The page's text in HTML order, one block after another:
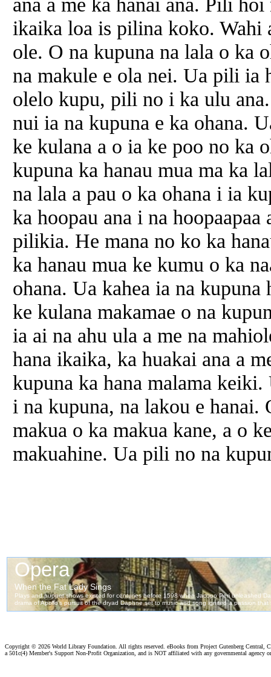
ikaika loa is pilina koko. Wahi
ole. O na kupuna na lala o ka
na makule e ola nei. Ua pili ia
olelo kupu, pili no i ka ulu
nui ia na kupuna e ka ohana.
ke kulana a o ia ke poo no ka
kupuna ka hanau mua ma ka
na lala a pau o ka ohana i ia
ka hoopau ana i na
pilikia. He mana no ko ka
ka hanau mua ke kumu o ka
ohana. Ua kahea ia na
ke kulana makamae o na
ia ai na ahu ula a me na
hana ikaika, ka huakai ana a
kupuna ka hana malama
i na kupuna, na lakou e hanai.
makua o ka makua kane, a o
makuahine. Ua pili no na
Copyright © 2026 World Library Foundation. All rights reserved. eBooks from Project Gutenberg Central,
a 501c(4) Member's Support Non-Profit Organization, and is NOT affiliated with any governmental agency